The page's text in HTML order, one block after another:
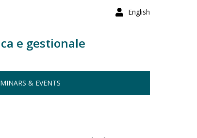
English
e gestionale
& EVENTS